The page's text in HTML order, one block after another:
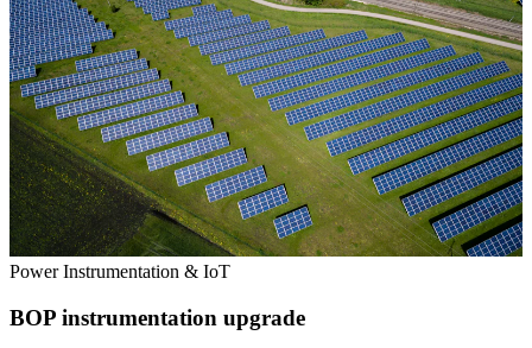
Power Instrumentation & IoT
BOP instrumentation upgrade